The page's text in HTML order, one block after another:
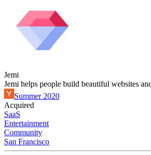
Jemi
Jemi helps people build beautiful websites
Summer 2020
Acquired
SaaS
Entertainment
Community
San Francisco